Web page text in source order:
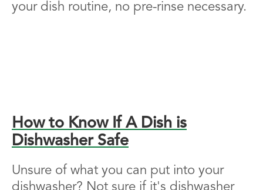
your dish routine, no pre-rinse necessary.
How to Know If A Dish is
Dishwasher Safe
Unsure of what you can put into your
dishwasher? Not sure if it's dishwasher